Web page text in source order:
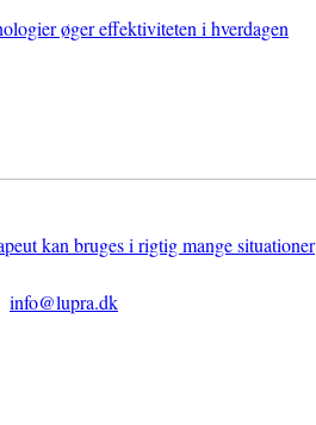
øger effektiviteten i hverdagen
kan bruges i rigtig mange situationer
info@lupra.dk